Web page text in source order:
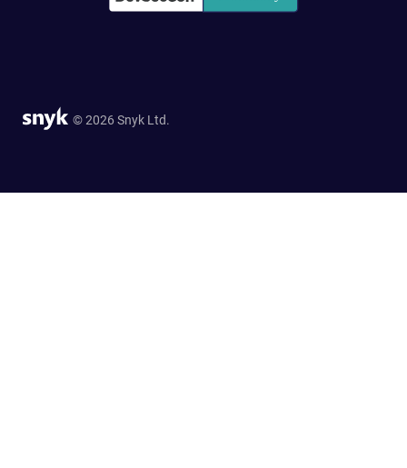
© 2026 Snyk Ltd.